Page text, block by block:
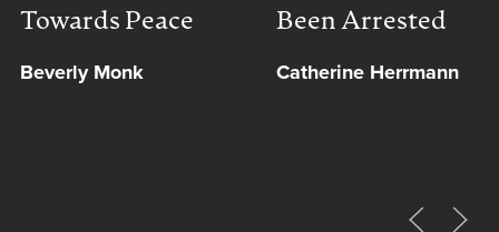
Towards Peace
Beverly Monk
Been Arrested
Catherine Herrmann